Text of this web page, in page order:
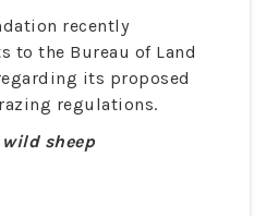
recently
to the Bureau of Land
its proposed
regulations.
sheep